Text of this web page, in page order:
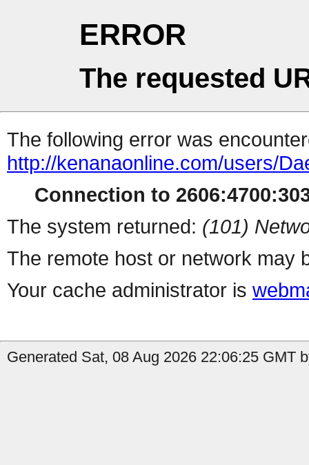
ERROR
The requested
The following error was
http://kenanaonline.com/users/
Connection to
The system returned: (101)
The remote host or network may
Your cache administrator is
Generated Sat, 08 Aug 2026 22:06:25 GMT